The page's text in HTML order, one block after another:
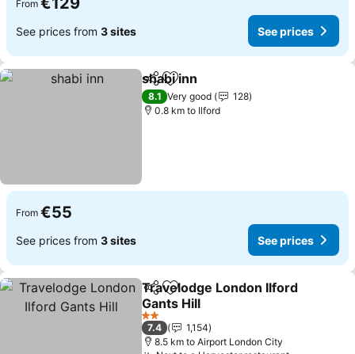
From
See prices from 3 sites See prices
ShareAdd to favorites
shabi inn
8.1 Very good
128
0.8 km to Ilford
From €55
See prices from 3 sites See prices
ShareAdd to favorites
Travelodge London Ilford
Gants Hill
See prices
2 Stars
7.4
1,154
8.5 km to Airport London City